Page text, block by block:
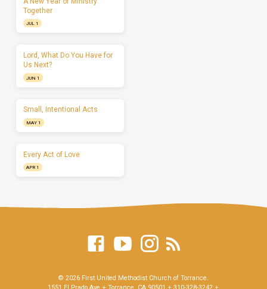
Together
JUL 1
Lord, What Do You Have for
Us Next?
JUN 1
Small, Intentional Acts
MAY 1
Every Act of Love
APR 1
© 2026 First United Methodist Church of Torrance.